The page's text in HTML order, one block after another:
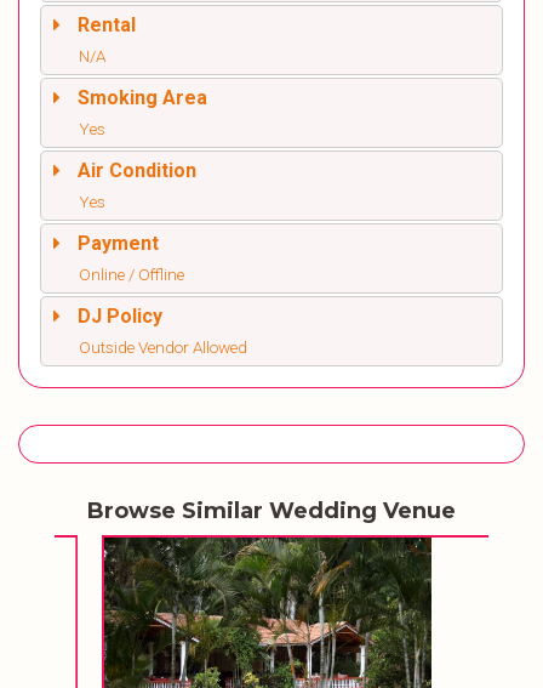
Rental
N/A
Smoking Area
Yes
Air Condition
Yes
Payment
Online / Offline
DJ Policy
Outside Vendor Allowed
Browse Similar Wedding Venue